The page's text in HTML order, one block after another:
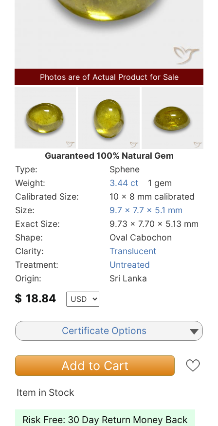
Photos are of Actual Product for Sale
Guaranteed 100% Natural Gem
Type:
Sphene
Weight:
3.44 ct
1 gem
Calibrated Size:
10 x 8 mm calibrated
Size:
9.7 x 7.7 x 5.1 mm
Exact Size:
9.73 x 7.70 x 5.13 mm
Shape:
Oval Cabochon
Clarity:
Translucent
Treatment:
Untreated
Origin:
Sri Lanka
$ 18.84
Certificate Options
Add to Cart
Item in Stock
Risk Free: 30 Day Return Money Back